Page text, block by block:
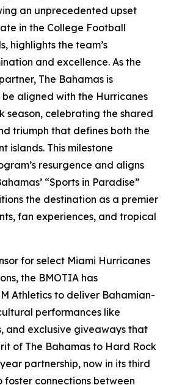
an unprecedented upset
in the College Football
highlights the team’s
and excellence. As the
The Bahamas is
aligned with the Hurricanes
season, celebrating the shared
triumph that defines both the
islands. This milestone
resurgence and aligns
“Sports in Paradise”
the destination as a premier
fan experiences, and tropical
for select Miami Hurricanes
the BMOTIA has
Athletics to deliver Bahamian-
performances like
and exclusive giveaways that
of The Bahamas to Hard Rock
partnership, now in its third
foster connections between